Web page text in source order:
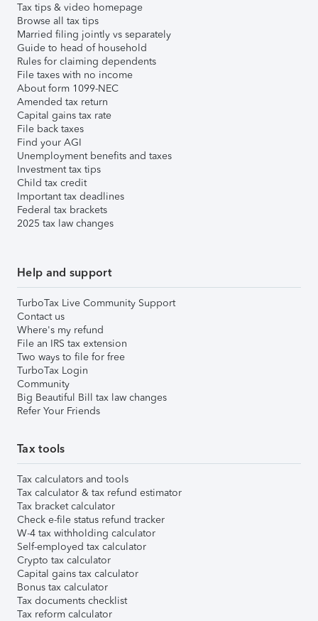
Tax tips & video homepage
Browse all tax tips
Married filing jointly vs separately
Guide to head of household
Rules for claiming dependents
File taxes with no income
About form 1099-NEC
Amended tax return
Capital gains tax rate
File back taxes
Find your AGI
Unemployment benefits and taxes
Investment tax tips
Child tax credit
Important tax deadlines
Federal tax brackets
2025 tax law changes
Help and support
TurboTax Live Community Support
Contact us
Where's my refund
File an IRS tax extension
Two ways to file for free
TurboTax Login
Community
Big Beautiful Bill tax law changes
Refer Your Friends
Tax tools
Tax calculators and tools
Tax calculator & tax refund estimator
Tax bracket calculator
Check e-file status refund tracker
W-4 tax withholding calculator
Self-employed tax calculator
Crypto tax calculator
Capital gains tax calculator
Bonus tax calculator
Tax documents checklist
Tax reform calculator